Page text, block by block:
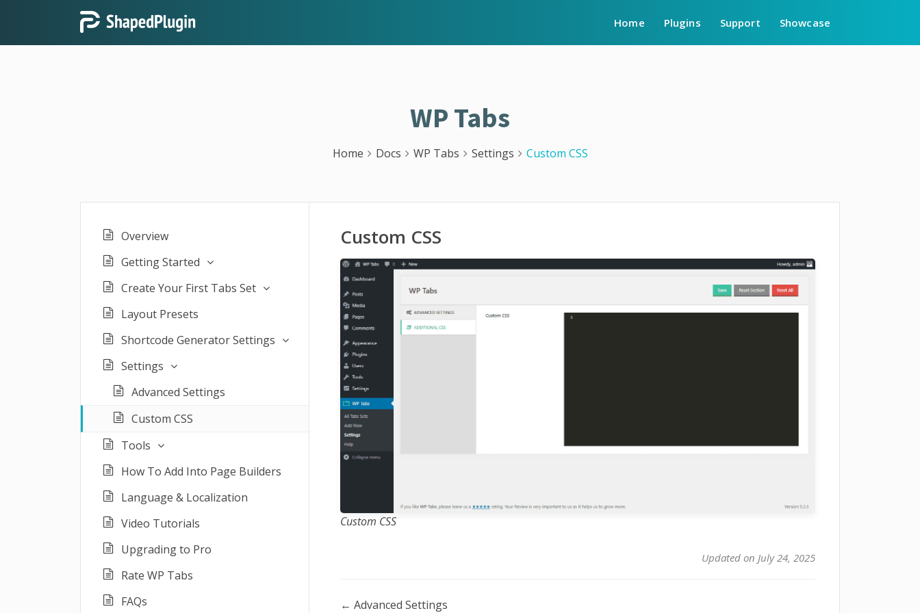
Home Plugins Support Showcase
WP Tabs
Home Docs WP Tabs Settings Custom CSS
Overview
Getting Started
Create Your First Tabs Set
Layout Presets
Shortcode Generator Settings
Settings
Advanced Settings
Custom CSS
Tools
How To Add Into Page Builders
Language & Localization
Video Tutorials
Upgrading to Pro
Rate WP Tabs
FAQs
Custom CSS
Custom CSS
Updated on July 24, 2025
Doc
← Advanced Settings